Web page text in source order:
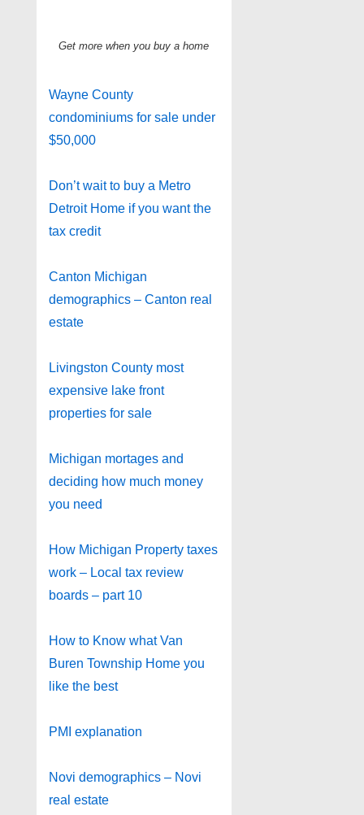
Get more when you buy a home
Wayne County
condominiums for sale under
$50,000
Don’t wait to buy a Metro
Detroit Home if you want the
tax credit
Canton Michigan
demographics – Canton real
estate
Livingston County most
expensive lake front
properties for sale
Michigan mortages and
deciding how much money
you need
How Michigan Property taxes
work – Local tax review
boards – part 10
How to Know what Van
Buren Township Home you
like the best
PMI explanation
Novi demographics – Novi
real estate